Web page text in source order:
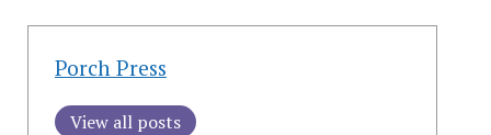
Porch Press
View all posts